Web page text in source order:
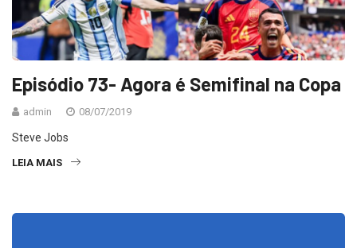
Episódio 73- Agora é Semifinal na Copa
admin 08/07/2019
Steve Jobs
LEIA MAIS